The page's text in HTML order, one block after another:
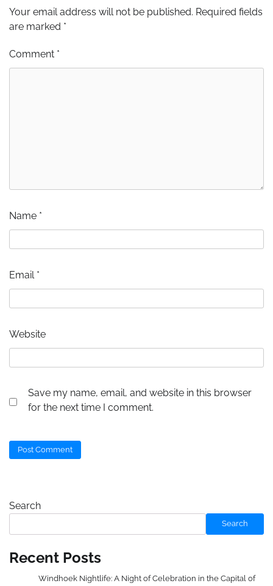
Your email address will not be published. Required fields
are marked *
Comment *
Name *
Email *
Website
Save my name, email, and website in this browser
for the next time I comment.
Search
Search
Recent Posts
Windhoek Nightlife: A Night of Celebration in the Capital of